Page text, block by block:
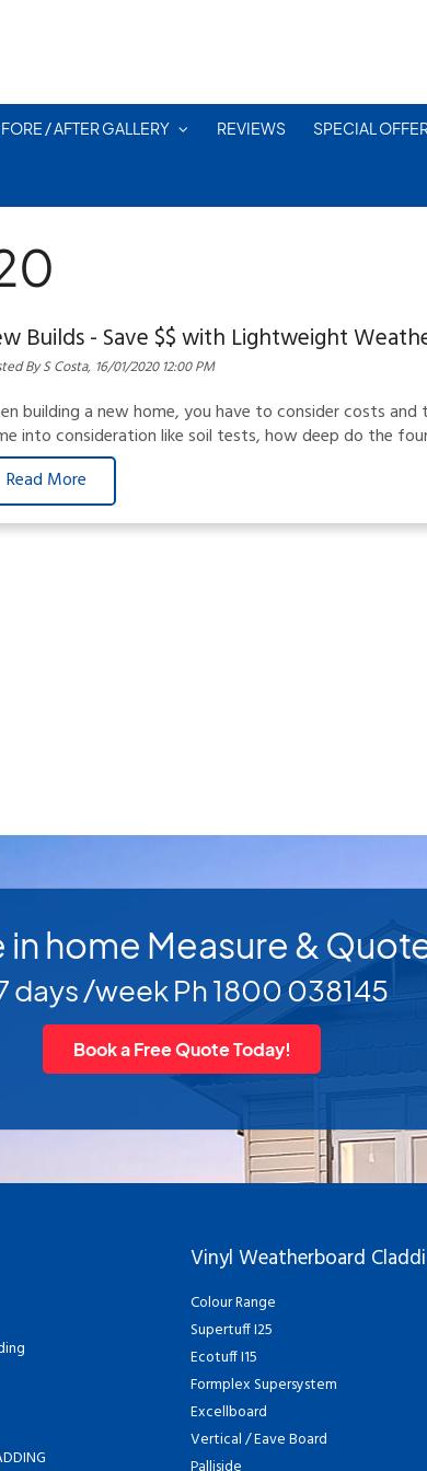
/ AFTER GALLERY REVIEWS SPECIAL
Builds - Save $$ with Lightweight
By S Costa, 16/01/2020 12:00 PM
building a new home, you have to consider costs
into consideration like soil tests, how deep do the
Read More
in home Measure &
days /week Ph 1800 038145
Book a Free Quote Today!
Vinyl Weatherboard
Colour Range
Supertuff I25
Ecotuff I15
Formplex Supersystem
Excellboard
Vertical / Eave Board